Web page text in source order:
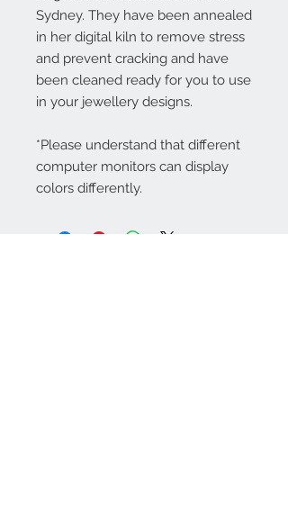
Sydney. They have been annealed
in her digital kiln to remove stress
and prevent cracking and have
been cleaned ready for you to use
in your jewellery designs.
*Please understand that different
computer monitors can display
colors differently.